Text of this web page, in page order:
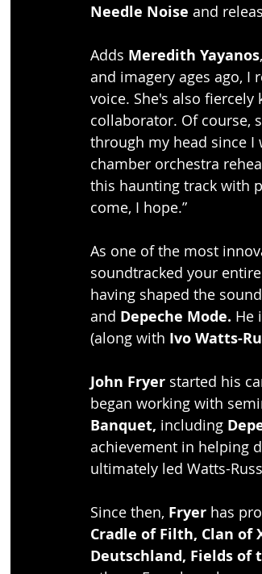
Needle Noise and
Adds Meredith Yayanos
and imagery ages ago, I
voice. She's also
collaborator. Of course,
through my head since I
chamber orchestra
this haunting track with
come, I hope.”
As one of the most
soundtracked your
having shaped the
and Depeche Mode. He
(along with Ivo Watts-
John Fryer started his
began working with
Banquet, including
achievement in helping
ultimately led Watts-
Since then, Fryer has
Cradle of Filth, Clan of
Deutschland, Fields of